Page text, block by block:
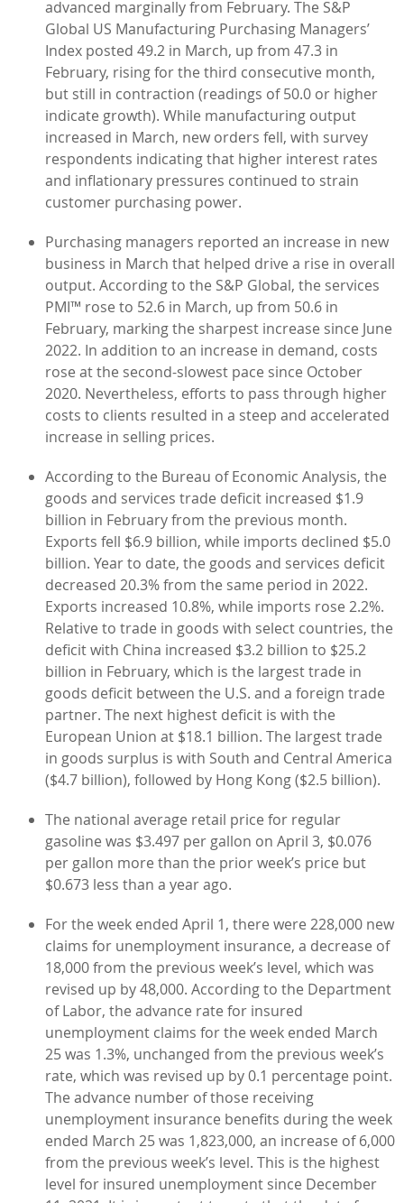
advanced marginally from February. The S&P
Global US Manufacturing Purchasing Managers’
Index posted 49.2 in March, up from 47.3 in
February, rising for the third consecutive month,
but still in contraction (readings of 50.0 or higher
indicate growth). While manufacturing output
increased in March, new orders fell, with survey
respondents indicating that higher interest rates
and inflationary pressures continued to strain
customer purchasing power.
Purchasing managers reported an increase in new
business in March that helped drive a rise in overall
output. According to the S&P Global, the services
PMI™ rose to 52.6 in March, up from 50.6 in
February, marking the sharpest increase since June
2022. In addition to an increase in demand, costs
rose at the second-slowest pace since October
2020. Nevertheless, efforts to pass through higher
costs to clients resulted in a steep and accelerated
increase in selling prices.
According to the Bureau of Economic Analysis, the
goods and services trade deficit increased $1.9
billion in February from the previous month.
Exports fell $6.9 billion, while imports declined $5.0
billion. Year to date, the goods and services deficit
decreased 20.3% from the same period in 2022.
Exports increased 10.8%, while imports rose 2.2%.
Relative to trade in goods with select countries, the
deficit with China increased $3.2 billion to $25.2
billion in February, which is the largest trade in
goods deficit between the U.S. and a foreign trade
partner. The next highest deficit is with the
European Union at $18.1 billion. The largest trade
in goods surplus is with South and Central America
($4.7 billion), followed by Hong Kong ($2.5 billion).
The national average retail price for regular
gasoline was $3.497 per gallon on April 3, $0.076
per gallon more than the prior week’s price but
$0.673 less than a year ago.
For the week ended April 1, there were 228,000 new
claims for unemployment insurance, a decrease of
18,000 from the previous week’s level, which was
revised up by 48,000. According to the Department
of Labor, the advance rate for insured
unemployment claims for the week ended March
25 was 1.3%, unchanged from the previous week’s
rate, which was revised up by 0.1 percentage point.
The advance number of those receiving
unemployment insurance benefits during the week
ended March 25 was 1,823,000, an increase of 6,000
from the previous week’s level. This is the highest
level for insured unemployment since December